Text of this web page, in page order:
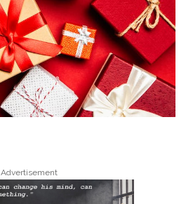
Advertisement